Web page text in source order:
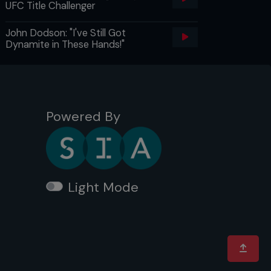
UFC Title Challenger
John Dodson: "I've Still Got
Dynamite in These Hands!"
Powered By
Light Mode